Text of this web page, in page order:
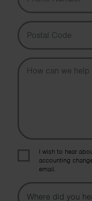
I wish to hear
accounting
email.